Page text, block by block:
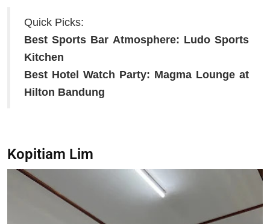
Quick Picks:
Best Sports Bar Atmosphere: Ludo Sports
Kitchen
Best Hotel Watch Party: Magma Lounge at
Hilton Bandung
Kopitiam Lim